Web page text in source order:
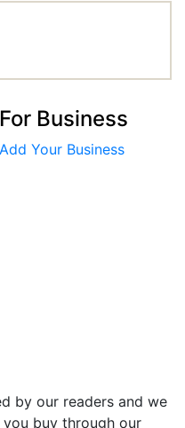
For Business
Add Your Business
by our readers and we
you buy through our